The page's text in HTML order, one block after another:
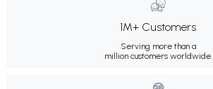
1M+ Customers
Serving more than a
million customers worldwide.